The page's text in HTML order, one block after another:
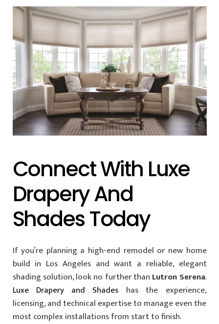
Connect With Luxe
Drapery And
Shades Today
If you’re planning a high-end remodel or new home
build in Los Angeles and want a reliable, elegant
shading solution, look no further than Lutron Serena.
Luxe Drapery and Shades has the experience,
licensing, and technical expertise to manage even the
most complex installations from start to finish.